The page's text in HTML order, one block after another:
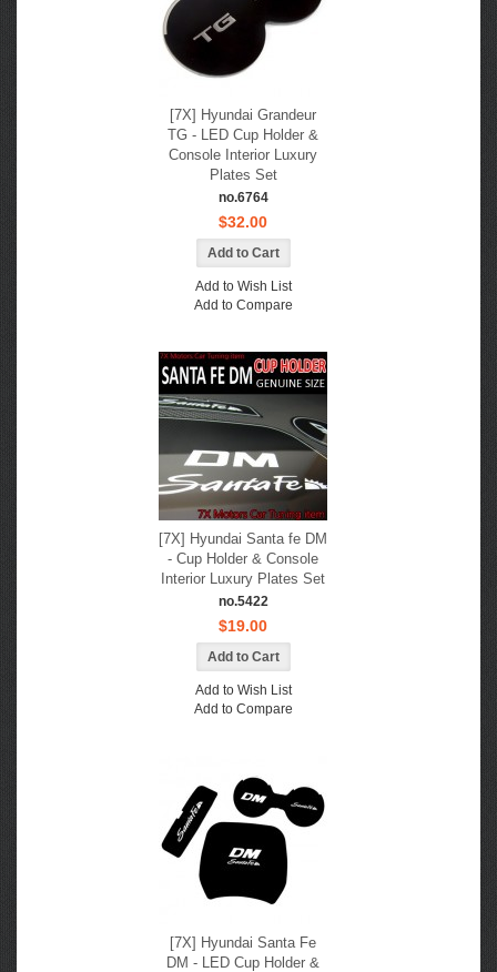
[7X] Hyundai Grandeur
TG - LED Cup Holder &
Console Interior Luxury
Plates Set
no.6764
$32.00
Add to Wish List
Add to Compare
[7X] Hyundai Santa fe DM
- Cup Holder & Console
Interior Luxury Plates Set
no.5422
$19.00
Add to Wish List
Add to Compare
[7X] Hyundai Santa Fe
DM - LED Cup Holder &